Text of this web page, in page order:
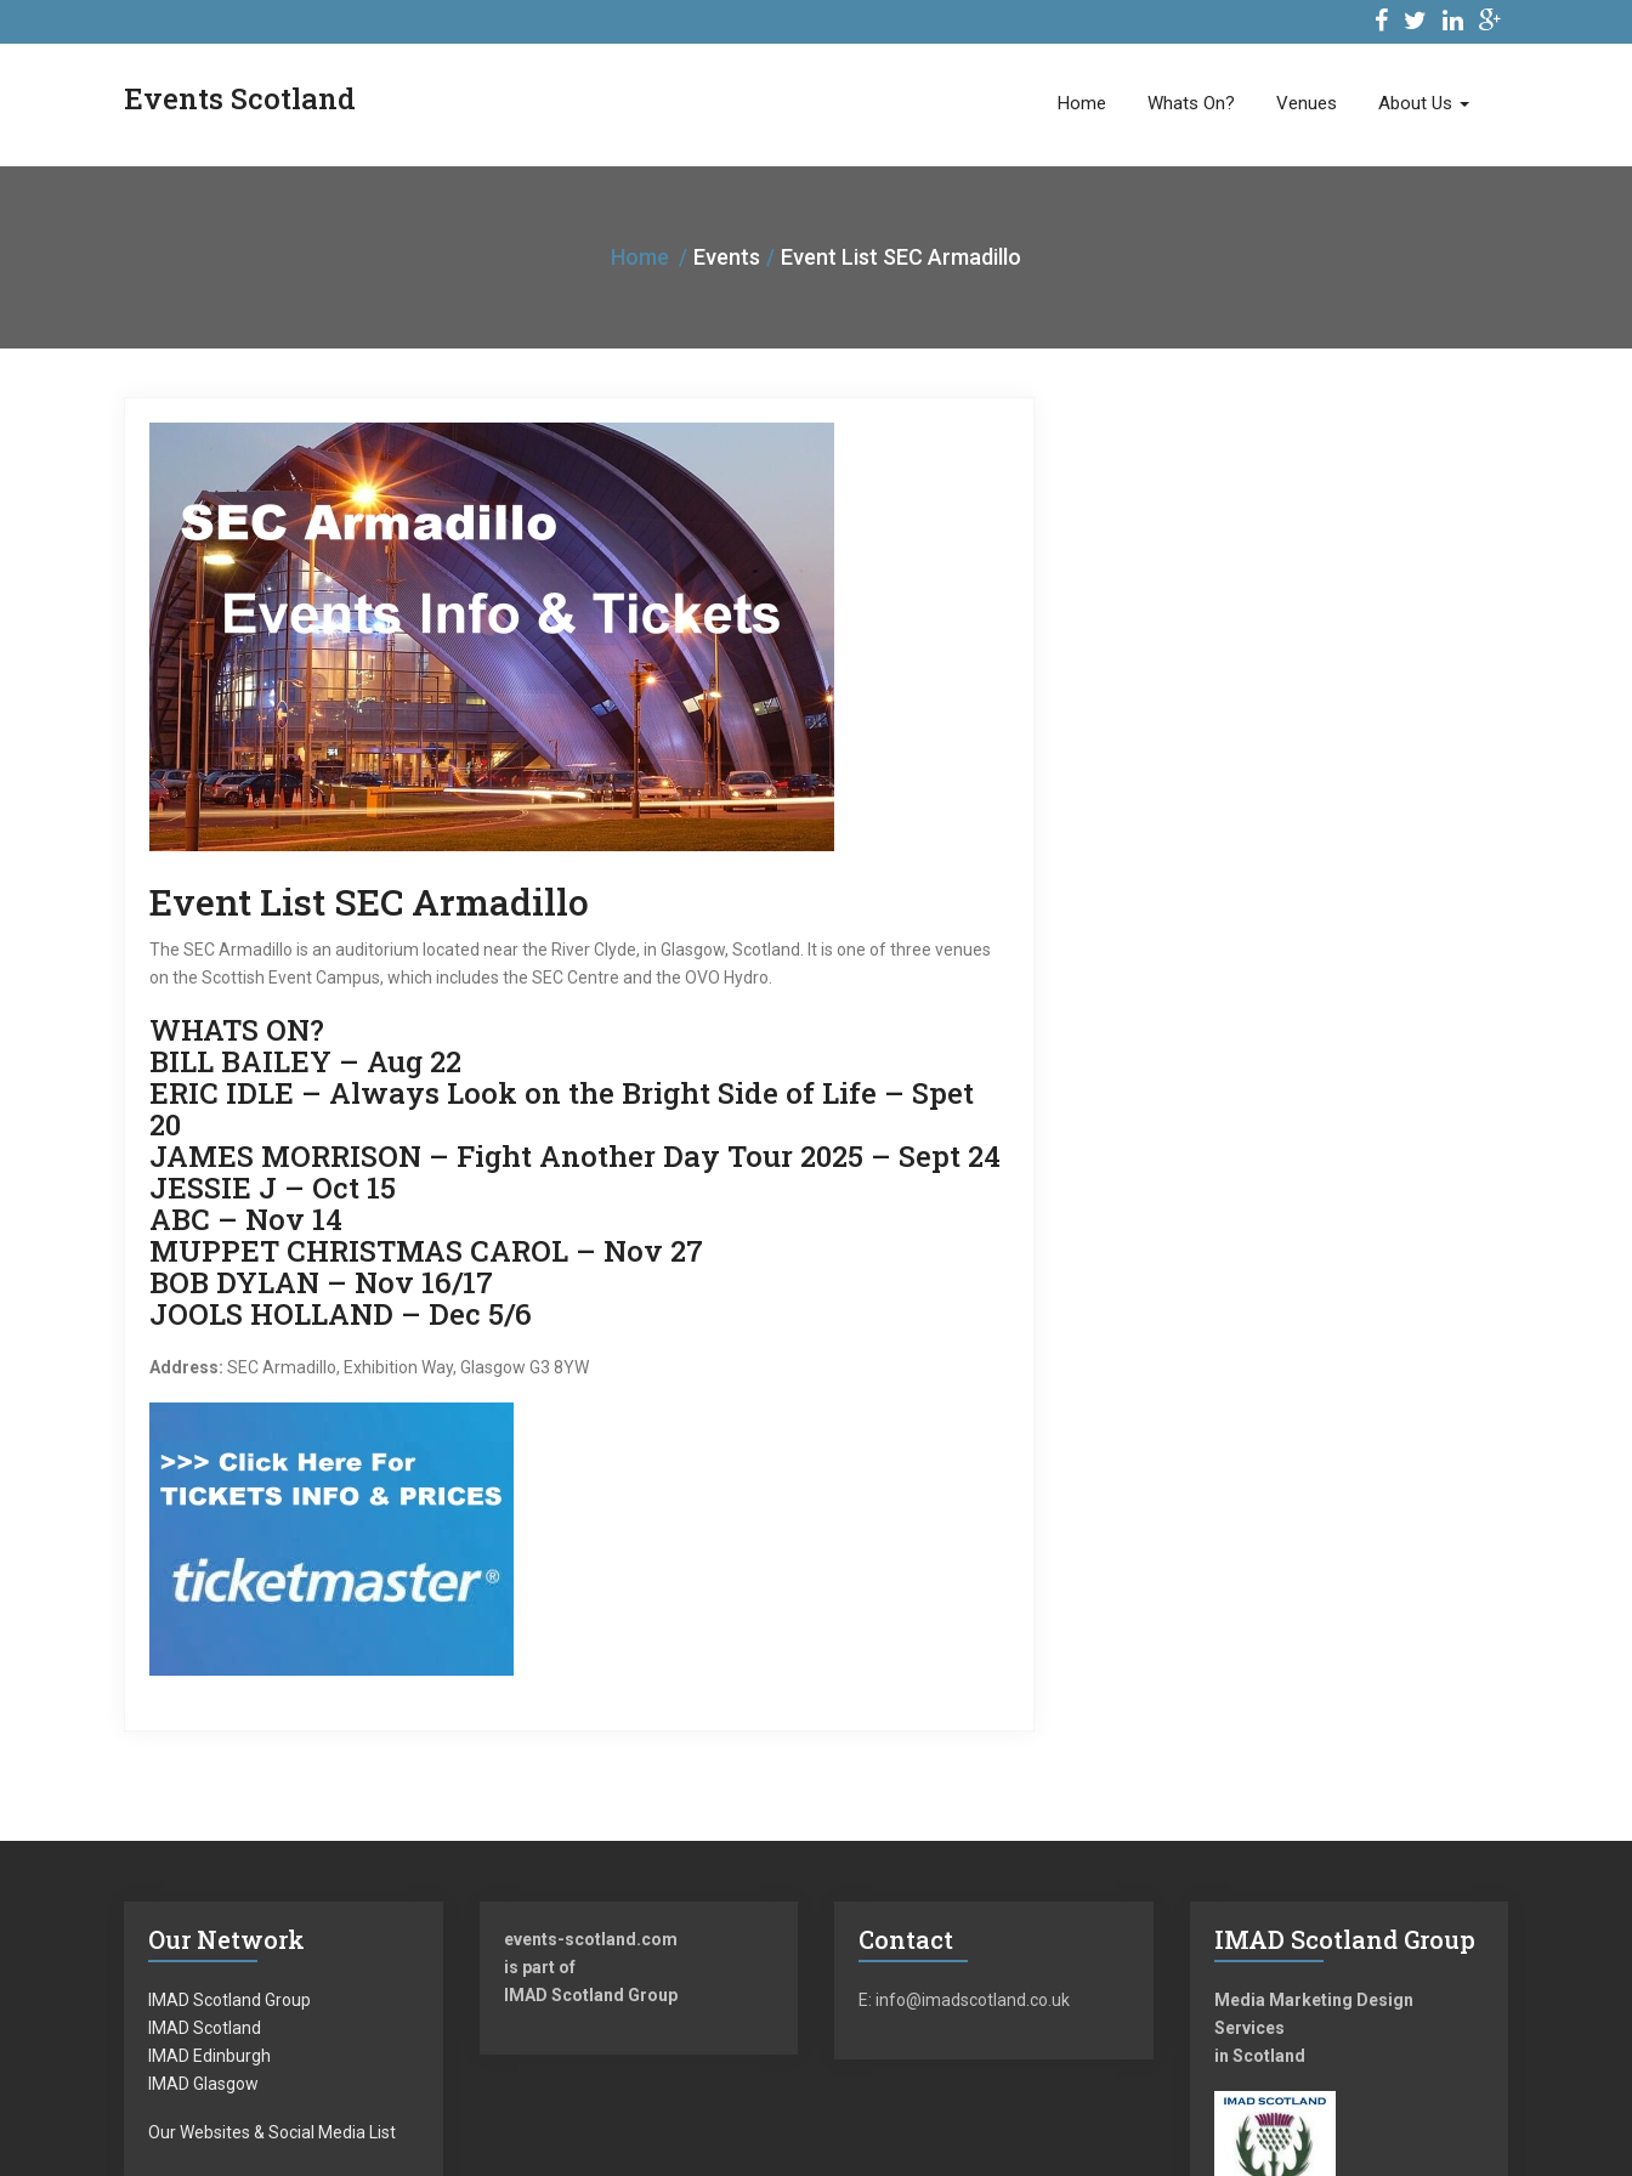
Events Scotland Home Whats On? Venues About Us
Home Events Event List SEC Armadillo
Event List SEC Armadillo
The SEC Armadillo is an auditorium located near the River Clyde, in Glasgow, Scotland. It is one of three venues
on the Scottish Event Campus, which includes the SEC Centre and the OVO Hydro.
WHATS ON?
BILL BAILEY – Aug 22
ERIC IDLE – Always Look on the Bright Side of Life – Spet
20
JAMES MORRISON – Fight Another Day Tour 2025 – Sept 24
JESSIE J – Oct 15
ABC – Nov 14
MUPPET CHRISTMAS CAROL – Nov 27
BOB DYLAN – Nov 16/17
JOOLS HOLLAND – Dec 5/6
Address: SEC Armadillo, Exhibition Way, Glasgow G3 8YW
Our Network
IMAD Scotland Group
IMAD Scotland
IMAD Edinburgh
IMAD Glasgow
Our Websites & Social Media List
events-scotland.com
is part of
IMAD Scotland Group
Contact
E: info@imadscotland.co.uk
IMAD Scotland Group
Media Marketing Design
Services
in Scotland